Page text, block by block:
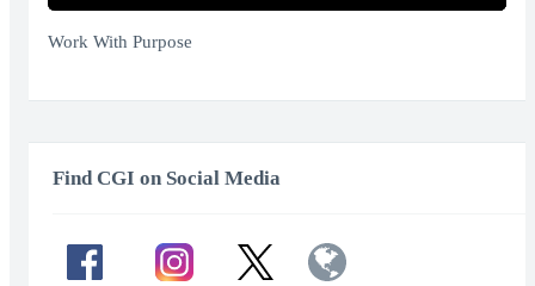
Play Mute
Enter
Work With Purpose
Find CGI on Social Media